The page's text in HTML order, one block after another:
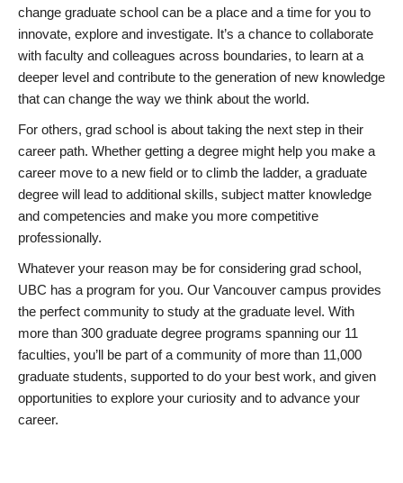
change graduate school can be a place and a time for you to
innovate, explore and investigate. It’s a chance to collaborate
with faculty and colleagues across boundaries, to learn at a
deeper level and contribute to the generation of new knowledge
that can change the way we think about the world.
For others, grad school is about taking the next step in their
career path. Whether getting a degree might help you make a
career move to a new field or to climb the ladder, a graduate
degree will lead to additional skills, subject matter knowledge
and competencies and make you more competitive
professionally.
Whatever your reason may be for considering grad school,
UBC has a program for you. Our Vancouver campus provides
the perfect community to study at the graduate level. With
more than 300 graduate degree programs spanning our 11
faculties, you’ll be part of a community of more than 11,000
graduate students, supported to do your best work, and given
opportunities to explore your curiosity and to advance your
career.